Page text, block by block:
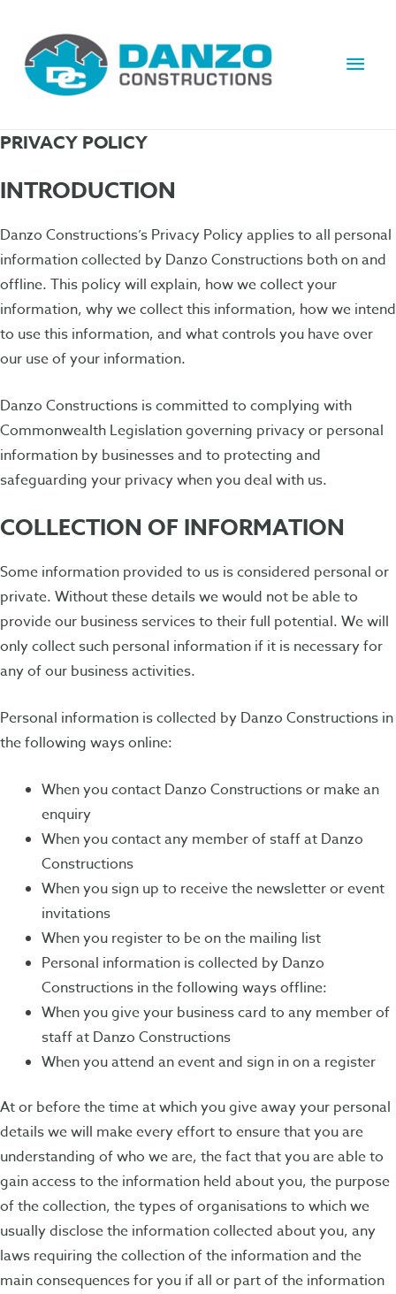
Main
PRIVACY POLICY
INTRODUCTION
Danzo Constructions’s Privacy Policy applies to all personal
information collected by Danzo Constructions both on and
offline. This policy will explain, how we collect your
information, why we collect this information, how we intend
to use this information, and what controls you have over
our use of your information.
Danzo Constructions is committed to complying with
Commonwealth Legislation governing privacy or personal
information by businesses and to protecting and
safeguarding your privacy when you deal with us.
COLLECTION OF INFORMATION
Some information provided to us is considered personal or
private. Without these details we would not be able to
provide our business services to their full potential. We will
only collect such personal information if it is necessary for
any of our business activities.
Personal information is collected by Danzo Constructions in
the following ways online:
When you contact Danzo Constructions or make an
enquiry
When you contact any member of staff at Danzo
Constructions
When you sign up to receive the newsletter or event
invitations
When you register to be on the mailing list
Personal information is collected by Danzo
Constructions in the following ways offline:
When you give your business card to any member of
staff at Danzo Constructions
When you attend an event and sign in on a register
At or before the time at which you give away your personal
details we will make every effort to ensure that you are
understanding of who we are, the fact that you are able to
gain access to the information held about you, the purpose
of the collection, the types of organisations to which we
usually disclose the information collected about you, any
laws requiring the collection of the information and the
main consequences for you if all or part of the information